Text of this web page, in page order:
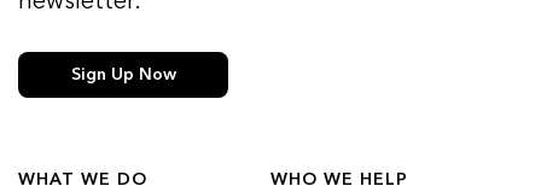
WHAT WE DO
WHO WE HELP
Sign Up Now